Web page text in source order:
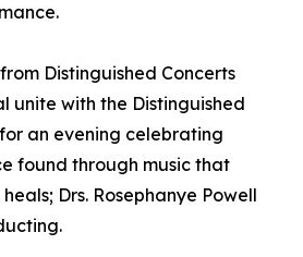
Distinguished Concerts
unite with the Distinguished
an evening celebrating
found through music that
Drs. Rosephanye Powell